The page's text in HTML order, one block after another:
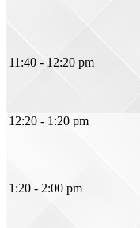
11:40 - 12:20 pm
12:20 - 1:20 pm
1:20 - 2:00 pm